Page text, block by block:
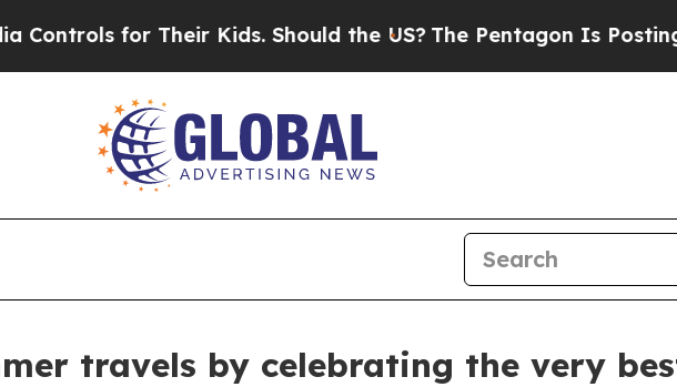
Kids. Should the US?The Pentagon Is Posting Cryptic
travels by celebrating the very